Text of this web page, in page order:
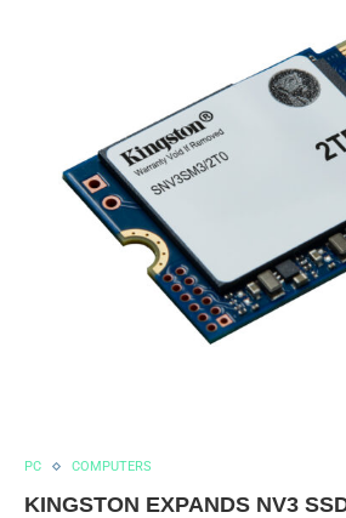
PC COMPUTERS
KINGSTON EXPANDS NV3